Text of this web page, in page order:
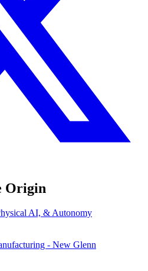
Origin
AI, & Autonomy
- New Glenn